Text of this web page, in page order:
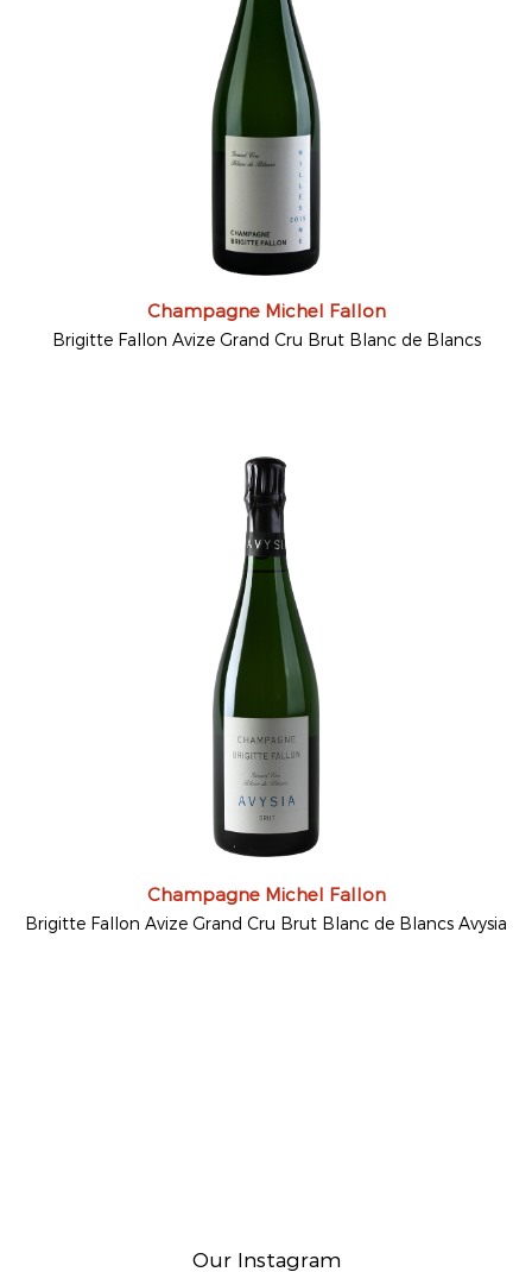
Champagne Michel Fallon
Brigitte Fallon Avize Grand Cru Brut Blanc de Blancs
Champagne Michel Fallon
Brigitte Fallon Avize Grand Cru Brut Blanc de Blancs Avysia
Our Instagram